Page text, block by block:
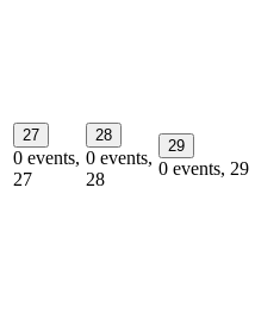
27
0 events,
27
28
0 events,
28
29
0 events, 29